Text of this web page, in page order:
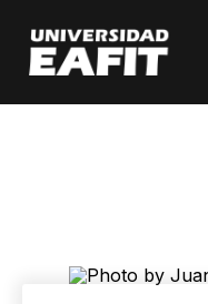
main
content